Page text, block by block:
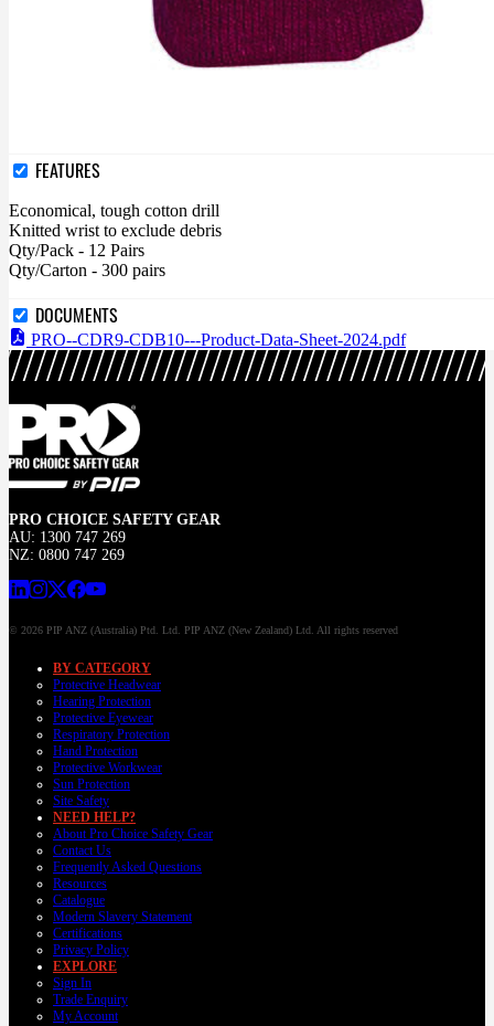
FEATURES
Economical, tough cotton drill
Knitted wrist to exclude debris
Qty/Pack - 12 Pairs
Qty/Carton - 300 pairs
DOCUMENTS
PRO--CDR9-CDB10---Product-Data-Sheet-2024.pdf
PRO CHOICE SAFETY GEAR
AU: 1300 747 269
NZ: 0800 747 269
© 2026 PIP ANZ (Australia) Ptd. Ltd. PIP ANZ (New Zealand) Ltd. All rights reserved
BY CATEGORY
Protective Headwear
Hearing Protection
Protective Eyewear
Respiratory Protection
Hand Protection
Protective Workwear
Sun Protection
Site Safety
NEED HELP?
About Pro Choice Safety Gear
Contact Us
Frequently Asked Questions
Resources
Catalogue
Modern Slavery Statement
Certifications
Privacy Policy
EXPLORE
Sign In
Trade Enquiry
My Account